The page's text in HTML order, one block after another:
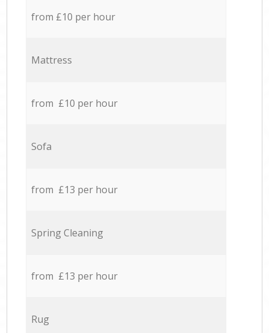
from £10 per hour
Mattress
from £10 per hour
Sofa
from £13 per hour
Spring Cleaning
from £13 per hour
Rug